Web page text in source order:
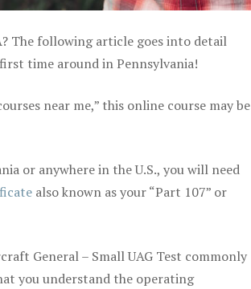
The following article goes into detail
time around in Pennsylvania!
near me,” this online course may be
or anywhere in the U.S., you will need
also known as your “Part 107” or
General – Small UAG Test commonly
you understand the operating